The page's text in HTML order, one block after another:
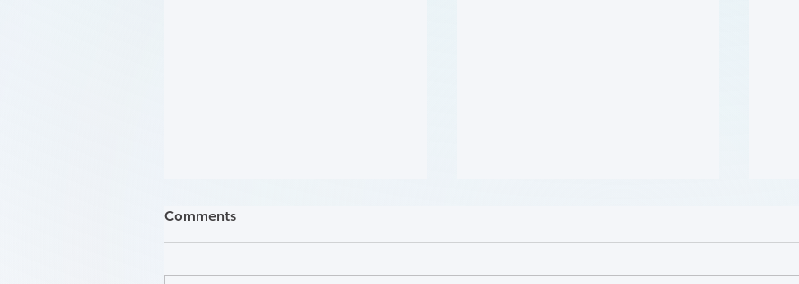
Comments